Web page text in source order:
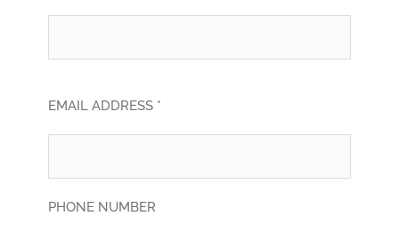
EMAIL ADDRESS *
PHONE NUMBER